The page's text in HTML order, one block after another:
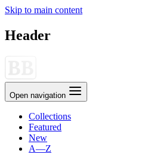
Skip to main content
Header
Open navigation
Collections
Featured
New
A—Z